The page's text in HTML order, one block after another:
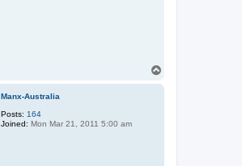
Manx-Australia
Posts: 164
Joined: Mon Mar 21, 2011 5:00 am